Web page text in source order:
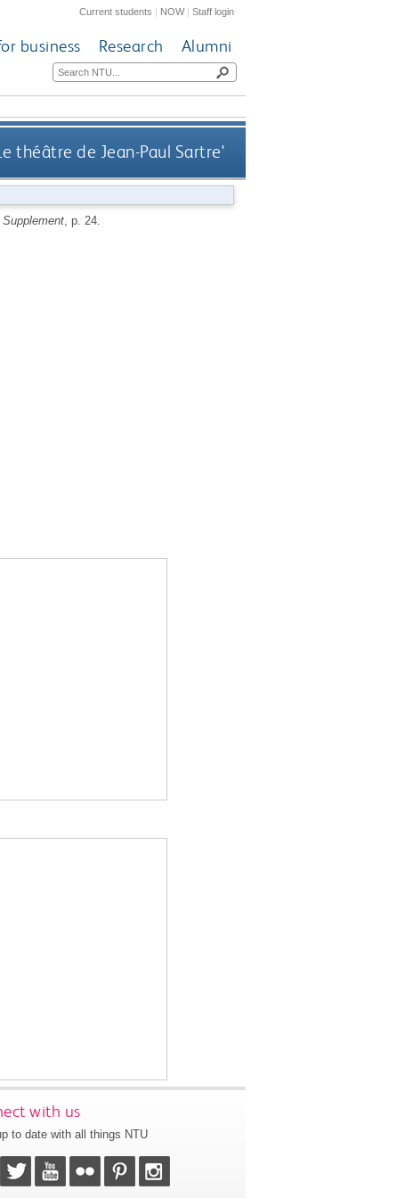
Current students | NOW|Staff login
business Research Alumni
théâtre de Jean-Paul Sartre'
, p. 24.
with us
to date with all things NTU